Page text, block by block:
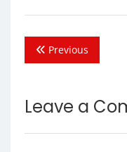
Previous
Leave a